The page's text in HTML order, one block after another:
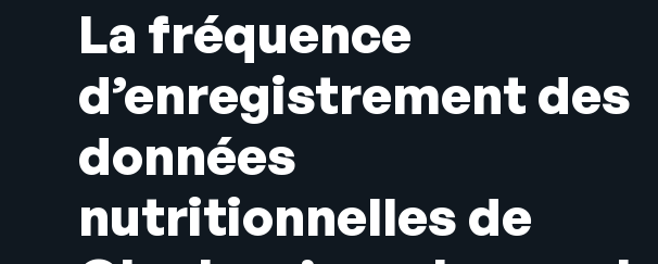
La fréquence
d’enregistrement des
données
nutritionnelles de